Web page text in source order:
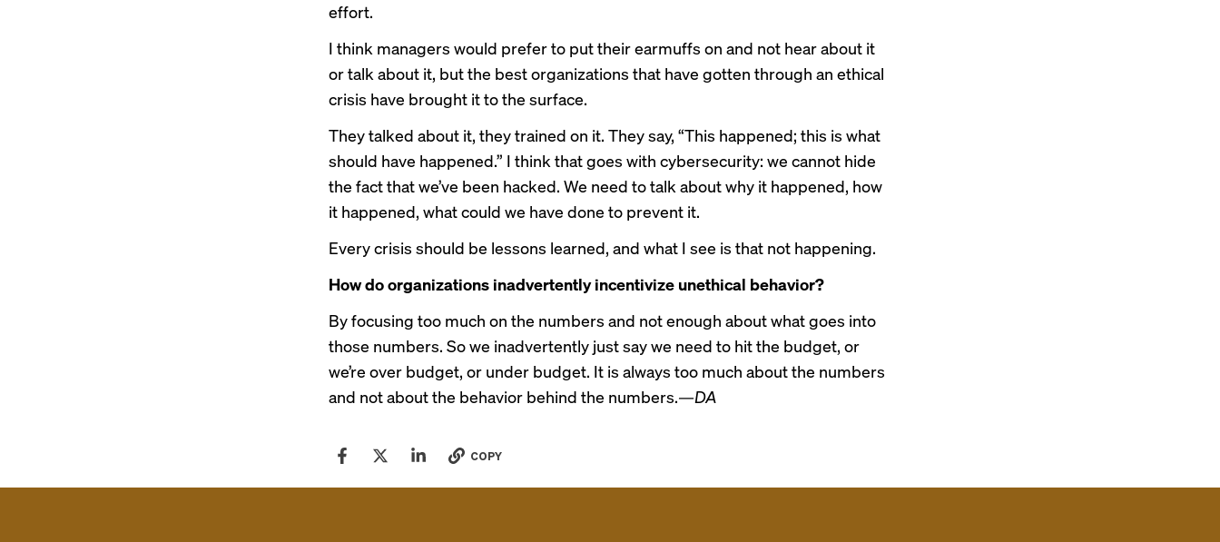
effort.
I think managers would prefer to put their earmuffs on and not hear about it
or talk about it, but the best organizations that have gotten through an ethical
crisis have brought it to the surface.
They talked about it, they trained on it. They say, “This happened; this is what
should have happened.” I think that goes with cybersecurity: we cannot hide
the fact that we’ve been hacked. We need to talk about why it happened, how
it happened, what could we have done to prevent it.
Every crisis should be lessons learned, and what I see is that not happening.
How do organizations inadvertently incentivize unethical behavior?
By focusing too much on the numbers and not enough about what goes into
those numbers. So we inadvertently just say we need to hit the budget, or
we’re over budget, or under budget. It is always too much about the numbers
and not about the behavior behind the numbers.—DA
COPY